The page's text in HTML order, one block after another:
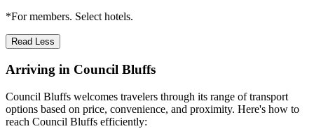
*For members. Select hotels.
Read Less
Arriving in Council Bluffs
Council Bluffs welcomes travelers through its range of transport
options based on price, convenience, and proximity. Here's how to
reach Council Bluffs efficiently: